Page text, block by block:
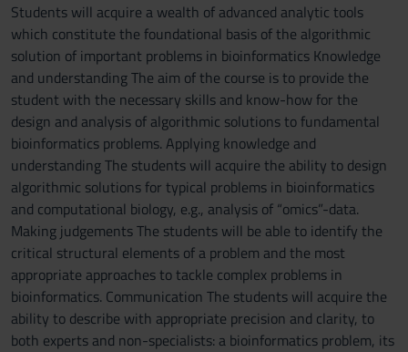
Students will acquire a wealth of advanced analytic tools
which constitute the foundational basis of the algorithmic
solution of important problems in bioinformatics Knowledge
and understanding The aim of the course is to provide the
student with the necessary skills and know-how for the
design and analysis of algorithmic solutions to fundamental
bioinformatics problems. Applying knowledge and
understanding The students will acquire the ability to design
algorithmic solutions for typical problems in bioinformatics
and computational biology, e.g., analysis of “omics”-data.
Making judgements The students will be able to identify the
critical structural elements of a problem and the most
appropriate approaches to tackle complex problems in
bioinformatics. Communication The students will acquire the
ability to describe with appropriate precision and clarity, to
both experts and non-specialists: a bioinformatics problem, its